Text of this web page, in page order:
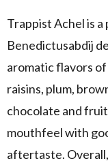
Trappist Achel is
Benedictusabdij
aromatic flavors
raisins, plum,
chocolate and
mouthfeel with
aftertaste.